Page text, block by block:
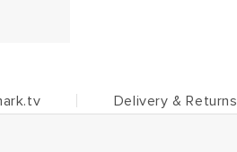
Delivery & Returns